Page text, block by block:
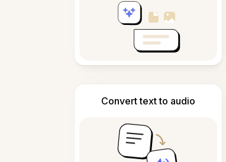
Convert text to audio